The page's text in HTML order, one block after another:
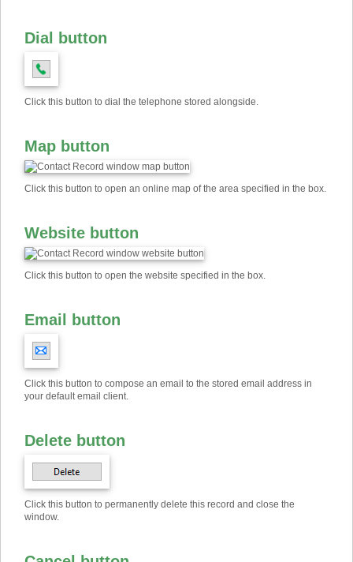
Dial button
Click this button to dial the telephone stored alongside.
Map button
Click this button to open an online map of the area specified in the box.
Website button
Click this button to open the website specified in the box.
Email button
Click this button to compose an email to the stored email address in
your default email client.
Delete button
Click this button to permanently delete this record and close the
window.